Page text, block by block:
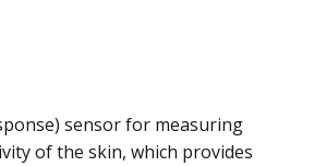
sensor for measuring
of the skin, which provides